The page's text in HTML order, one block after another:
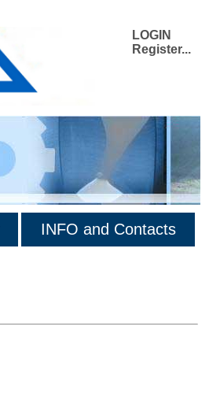
LOGIN
Register...
INFO and Contacts